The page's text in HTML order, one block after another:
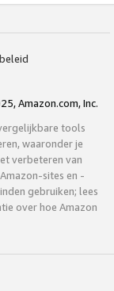
Amazon.com, Inc.
tools
waaronder je
verbeteren van
sites en -
gebruiken; lees
over hoe Amazon